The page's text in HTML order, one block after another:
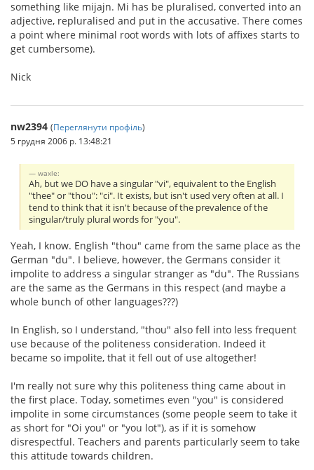
something like mijajn. Mi has be pluralised, converted into an
adjective, repluralised and put in the accusative. There comes
a point where minimal root words with lots of affixes starts to
get cumbersome).
Nick
nw2394 (Переглянути профіль)
5 грудня 2006 р. 13:48:21
waxle:
Ah, but we DO have a singular "vi", equivalent to the English
"thee" or "thou": "ci". It exists, but isn't used very often at all. I
tend to think that it isn't because of the prevalence of the
singular/truly plural words for "you".
Yeah, I know. English "thou" came from the same place as the
German "du". I believe, however, the Germans consider it
impolite to address a singular stranger as "du". The Russians
are the same as the Germans in this respect (and maybe a
whole bunch of other languages???)
In English, so I understand, "thou" also fell into less frequent
use because of the politeness consideration. Indeed it
became so impolite, that it fell out of use altogether!
I'm really not sure why this politeness thing came about in
the first place. Today, sometimes even "you" is considered
impolite in some circumstances (some people seem to take it
as short for "Oi you" or "you lot"), as if it is somehow
disrespectful. Teachers and parents particularly seem to take
this attitude towards children.